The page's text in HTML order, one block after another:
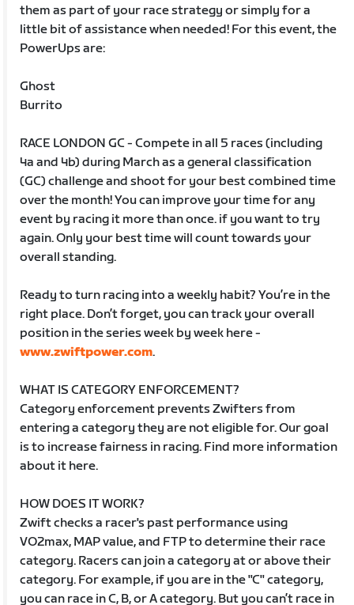
them as part of your race strategy or simply for a
little bit of assistance when needed! For this event, the
PowerUps are:
Ghost
Burrito
RACE LONDON GC - Compete in all 5 races (including
4a and 4b) during March as a general classification
(GC) challenge and shoot for your best combined time
over the month! You can improve your time for any
event by racing it more than once. if you want to try
again. Only your best time will count towards your
overall standing.
Ready to turn racing into a weekly habit? You’re in the
right place. Don’t forget, you can track your overall
position in the series week by week here -
www.zwiftpower.com.
WHAT IS CATEGORY ENFORCEMENT?
Category enforcement prevents Zwifters from
entering a category they are not eligible for. Our goal
is to increase fairness in racing. Find more information
about it here.
HOW DOES IT WORK?
Zwift checks a racer's past performance using
VO2max, MAP value, and FTP to determine their race
category. Racers can join a category at or above their
category. For example, if you are in the "C" category,
you can race in C, B, or A category. But you can’t race in